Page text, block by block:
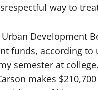
way to
Development
funds, according
semester at
makes